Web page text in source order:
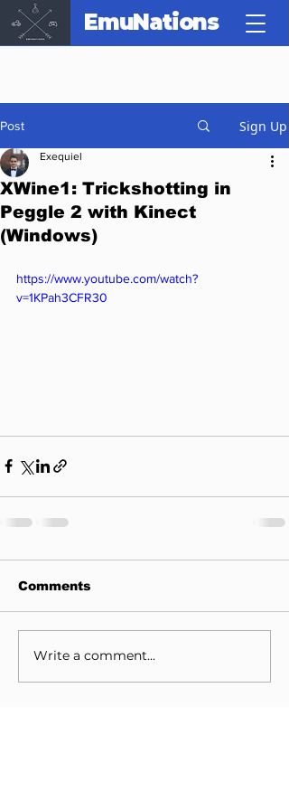
EmuNations
Post Sign Up
XWine1: Trickshotting in
Peggle 2 with Kinect
(Windows)
Exequiel
https://www.youtube.com/watch?
v=1KPah3CFR30
Comments
Write a comment...